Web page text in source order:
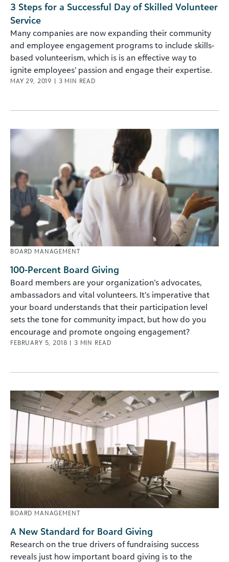
3 Steps for a Successful Day of Skilled Volunteer
Service
Many companies are now expanding their community
and employee engagement programs to include skills-
based volunteerism, which is is an effective way to
ignite employees’ passion and engage their expertise.
MAY 29, 2019 | 3 MIN READ
BOARD MANAGEMENT
100-Percent Board Giving
Board members are your organization’s advocates,
ambassadors and vital volunteers. It’s imperative that
your board understands that their participation level
sets the tone for community impact, but how do you
encourage and promote ongoing engagement?
FEBRUARY 5, 2018 | 3 MIN READ
BOARD MANAGEMENT
A New Standard for Board Giving
Research on the true drivers of fundraising success
reveals just how important board giving is to the